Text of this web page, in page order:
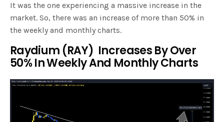
It was the one experiencing a massive increase in the
market. So, there was an increase of more than 50% in
the weekly and monthly charts.
Raydium (RAY) Increases By Over
50% In Weekly And Monthly Charts